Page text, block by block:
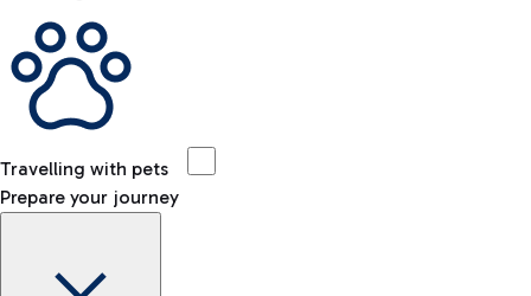
Travelling with pets
Prepare your journey